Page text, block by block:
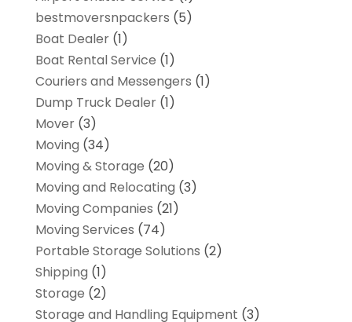
bestmoversnpackers (5)
Boat Dealer(1)
Boat Rental Service (1)
Couriers and Messengers (1)
Dump Truck Dealer(1)
Mover(3)
Moving (34)
Moving & Storage (20)
Moving and Relocating (3)
Moving Companies (21)
Moving Services (74)
Portable Storage Solutions (2)
Shipping (1)
Storage (2)
Storage and Handling Equipment (3)